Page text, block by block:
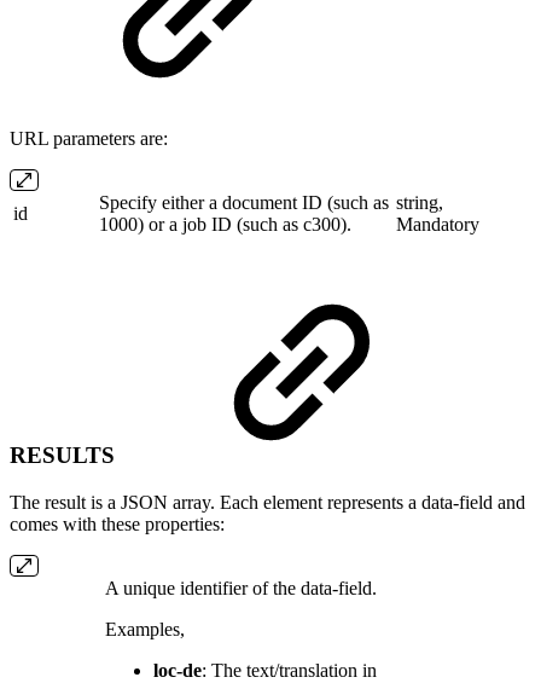
URL parameters are:
id
Specify either a document ID (such as
1000) or a job ID (such as c300).
string,
Mandatory
RESULTS
The result is a JSON array. Each element represents a data-field and
comes with these properties:
A unique identifier of the data-field.
Examples,
loc-de: The text/translation in